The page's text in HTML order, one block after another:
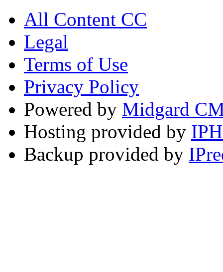
All Content CC
Legal
Terms of Use
Privacy Policy
Powered by Midgard
Hosting provided by
Backup provided by